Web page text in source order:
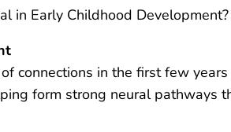
in Early Childhood Development?
connections in the first few
form strong neural pathways